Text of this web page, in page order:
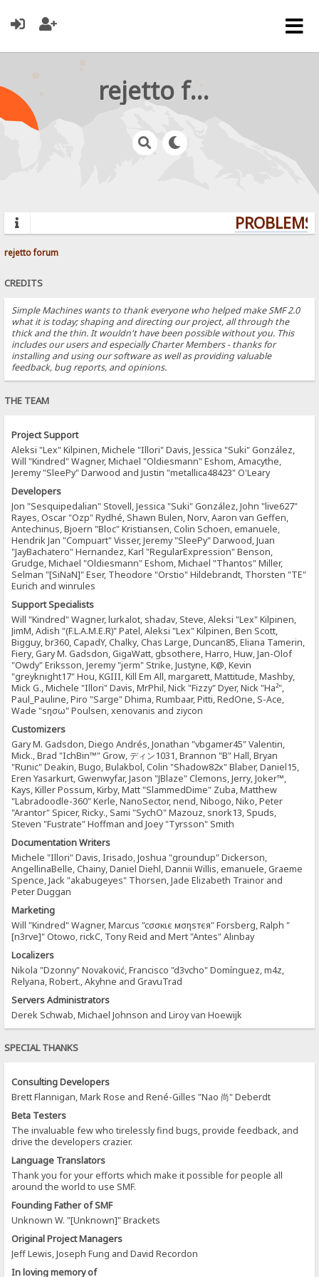
rejetto forum
rejetto forum
CREDITS
Simple Machines wants to thank everyone who helped make SMF 2.0
what it is today; shaping and directing our project, all through the
thick and the thin. It wouldn't have been possible without you. This
includes our users and especially Charter Members - thanks for
installing and using our software as well as providing valuable
feedback, bug reports, and opinions.
THE TEAM
Project Support
Aleksi "Lex" Kilpinen, Michele "Illori" Davis, Jessica "Suki" González,
Will "Kindred" Wagner, Michael "Oldiesmann" Eshom, Amacythe,
Jeremy "SleePy" Darwood and Justin "metallica48423" O'Leary
Developers
Jon "Sesquipedalian" Stovell, Jessica "Suki" González, John "live627"
Rayes, Oscar "Ozp" Rydhé, Shawn Bulen, Norv, Aaron van Geffen,
Antechinus, Bjoern "Bloc" Kristiansen, Colin Schoen, emanuele,
Hendrik Jan "Compuart" Visser, Jeremy "SleePy" Darwood, Juan
"JayBachatero" Hernandez, Karl "RegularExpression" Benson,
Grudge, Michael "Oldiesmann" Eshom, Michael "Thantos" Miller,
Selman "[SiNaN]" Eser, Theodore "Orstio" Hildebrandt, Thorsten "TE"
Eurich and winrules
Support Specialists
Will "Kindred" Wagner, lurkalot, shadav, Steve, Aleksi "Lex" Kilpinen,
JimM, Adish "(F.L.A.M.E.R)" Patel, Aleksi "Lex" Kilpinen, Ben Scott,
Bigguy, br360, CapadY, Chalky, Chas Large, Duncan85, Eliana Tamerin,
Fiery, Gary M. Gadsdon, GigaWatt, gbsothere, Harro, Huw, Jan-Olof
"Owdy" Eriksson, Jeremy "jerm" Strike, Justyne, K@, Kevin
"greyknight17" Hou, KGIII, Kill Em All, margarett, Mattitude, Mashby,
Mick G., Michele "Illori" Davis, MrPhil, Nick "Fizzy" Dyer, Nick "Ha²",
Paul_Pauline, Piro "Sarge" Dhima, Rumbaar, Pitti, RedOne, S-Ace,
Wade "sησω" Poulsen, xenovanis and ziycon
Customizers
Gary M. Gadsdon, Diego Andrés, Jonathan "vbgamer45" Valentin,
Mick., Brad "IchBin™" Grow, ディン1031, Brannon "B" Hall, Bryan
"Runic" Deakin, Bugo, Bulakbol, Colin "Shadow82x" Blaber, Daniel15,
Eren Yasarkurt, Gwenwyfar, Jason "JBlaze" Clemons, Jerry, Joker™,
Kays, Killer Possum, Kirby, Matt "SlammedDime" Zuba, Matthew
"Labradoodle-360" Kerle, NanoSector, nend, Nibogo, Niko, Peter
"Arantor" Spicer, Ricky., Sami "SychO" Mazouz, snork13, Spuds,
Steven "Fustrate" Hoffman and Joey "Tyrsson" Smith
Documentation Writers
Michele "Illori" Davis, Irisado, Joshua "groundup" Dickerson,
AngellinaBelle, Chainy, Daniel Diehl, Dannii Willis, emanuele, Graeme
Spence, Jack "akabugeyes" Thorsen, Jade Elizabeth Trainor and
Peter Duggan
Marketing
Will "Kindred" Wagner, Marcus "cσσкιє мσηѕтєя" Forsberg, Ralph "
[n3rve]" Otowo, rickC, Tony Reid and Mert "Antes" Alınbay
Localizers
Nikola "Dzonny" Novaković, Francisco "d3vcho" Domínguez, m4z,
Relyana, Robert., Akyhne and GravuTrad
Servers Administrators
Derek Schwab, Michael Johnson and Liroy van Hoewijk
SPECIAL THANKS
Consulting Developers
Brett Flannigan, Mark Rose and René-Gilles "Nao 尚" Deberdt
Beta Testers
The invaluable few who tirelessly find bugs, provide feedback, and
drive the developers crazier.
Language Translators
Thank you for your efforts which make it possible for people all
around the world to use SMF.
Founding Father of SMF
Unknown W. "[Unknown]" Brackets
Original Project Managers
Jeff Lewis, Joseph Fung and David Recordon
In loving memory of